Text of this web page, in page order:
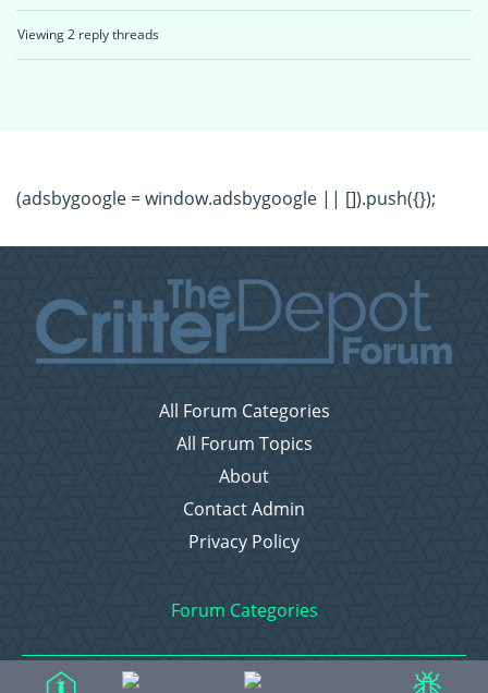
Viewing 2 reply threads
(adsbygoogle = window.adsbygoogle || []).push({});
All Forum Categories
All Forum Topics
About
Contact Admin
Privacy Policy
Forum Categories